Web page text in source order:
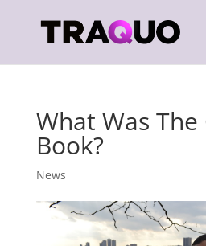
What Was The
Book?
News